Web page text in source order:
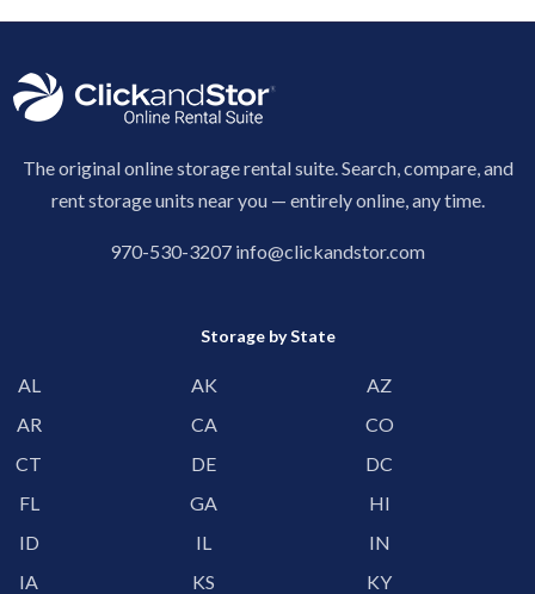
The original online storage rental suite. Search, compare, and
rent storage units near you — entirely online, any time.
970-530-3207 info@clickandstor.com
Storage by State
AL AK
AZ
AR
CA
CO
CT
DE
DC
FL
GA
HI
ID
IL
IN
IA
KS
KY